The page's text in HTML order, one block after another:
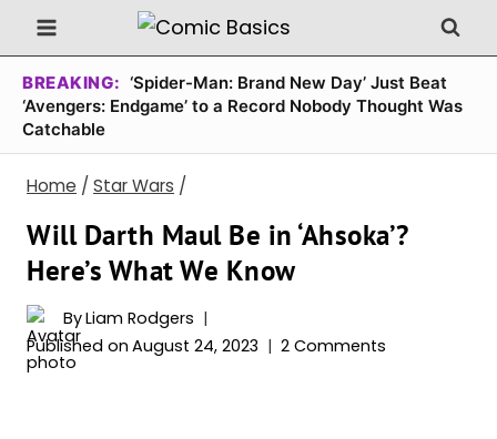
Skip
to
content
BREAKING: ‘Spider-Man: Brand New Day’ Just Beat
‘Avengers: Endgame’ to a Record Nobody Thought Was
Catchable
Home / Star Wars /
Will Darth Maul Be in ‘Ahsoka’?
Here’s What We Know
ByLiam Rodgers
Published on August 24, 2023 2 Comments